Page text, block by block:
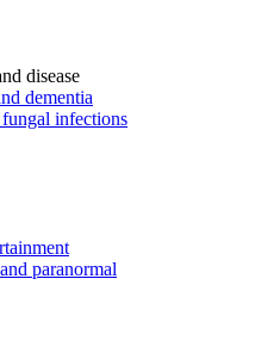
disease
dementia
infections
paranormal